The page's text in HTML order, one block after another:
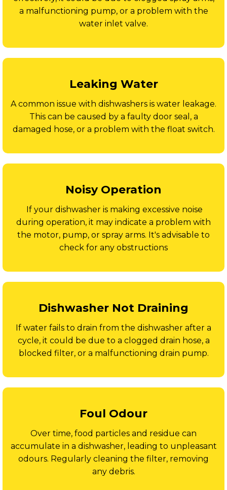
a malfunctioning pump, or a problem with the
water inlet valve.
Leaking Water
A common issue with dishwashers is water leakage.
This can be caused by a faulty door seal, a
damaged hose, or a problem with the float switch.
Noisy Operation
If your dishwasher is making excessive noise
during operation, it may indicate a problem with
the motor, pump, or spray arms. It's advisable to
check for any obstructions
Dishwasher Not Draining
If water fails to drain from the dishwasher after a
cycle, it could be due to a clogged drain hose, a
blocked filter, or a malfunctioning drain pump.
Foul Odour
Over time, food particles and residue can
accumulate in a dishwasher, leading to unpleasant
odours. Regularly cleaning the filter, removing
any debris.